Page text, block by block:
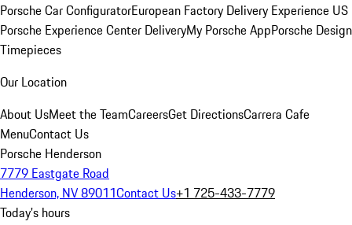
Porsche Car ConfiguratorEuropean Factory Delivery Experience US
Porsche Experience Center DeliveryMy Porsche AppPorsche Design
Timepieces
Our Location
About UsMeet the TeamCareersGet DirectionsCarrera Cafe
MenuContact Us
Porsche Henderson
7779 Eastgate Road
Henderson, NV 89011Contact Us+1 725-433-7779
Today's hours